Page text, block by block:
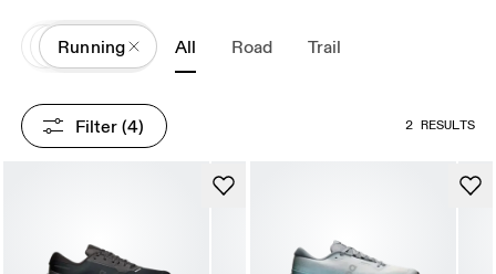
AllShoes
Running All Road Trail
Filter (4) 2 RESULTS